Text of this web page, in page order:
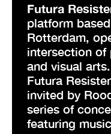
Futura
platform
Rotterdam,
intersection of
and visual
Futura
invited by
series of
featuring